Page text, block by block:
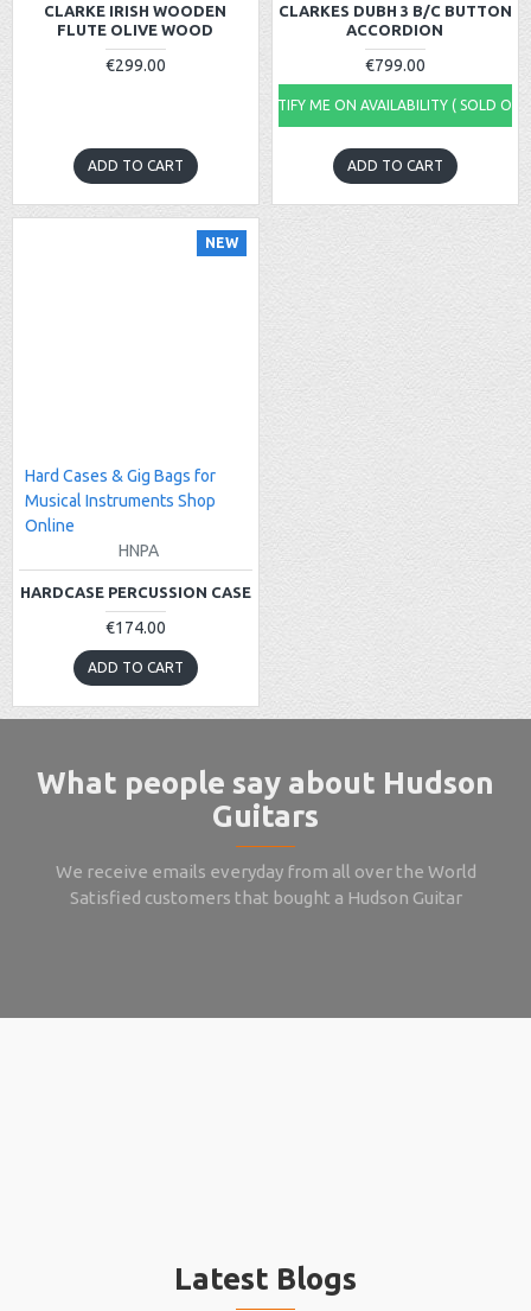
CLARKE IRISH WOODEN
FLUTE OLIVE WOOD
€299.00
ADD TO CART
CLARKES DUBH 3 B/C BUTTON
ACCORDION
€799.00
NOTIFY ME ON AVAILABILITY ( SOLD
ADD TO CART
NEW
Hard Cases & Gig Bags for
Musical Instruments Shop
Online
HNPA
HARDCASE PERCUSSION CASE
€174.00
ADD TO CART
What people say about Hudson
Guitars
We receive emails everyday from all over the World
Satisfied customers that bought a Hudson Guitar
Latest Blogs